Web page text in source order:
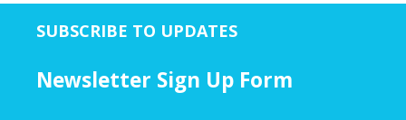
SUBSCRIBE TO UPDATES
Newsletter Sign Up Form